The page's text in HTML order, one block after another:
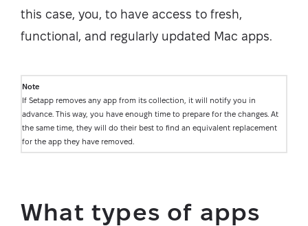
this case, you, to have access to fresh,
functional, and regularly updated Mac apps.
Note
If Setapp removes any app from its collection, it will notify you in
advance. This way, you have enough time to prepare for the changes. At
the same time, they will do their best to find an equivalent replacement
for the app they have removed.
What types of apps